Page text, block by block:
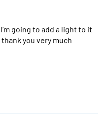
going to add a light to it
you very much